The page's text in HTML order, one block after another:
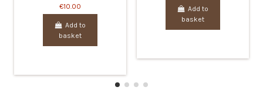
€10.00
Add to
basket
Add to
basket